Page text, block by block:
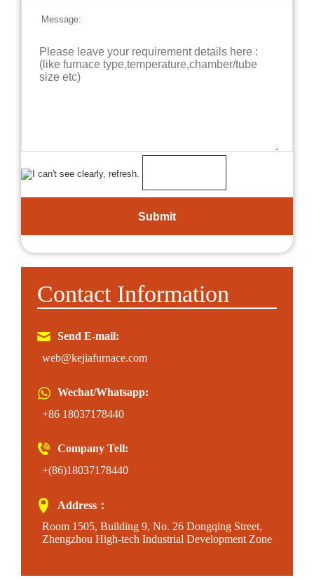
Message:
Contact Information
Send E-mail:
web@kejiafurnace.com
Wechat/Whatsapp:
+86 18037178440
Company Tell:
+(86)18037178440
Address：
Room 1505, Building 9, No. 26 Dongqing Street,
Zhengzhou High-tech Industrial Development Zone